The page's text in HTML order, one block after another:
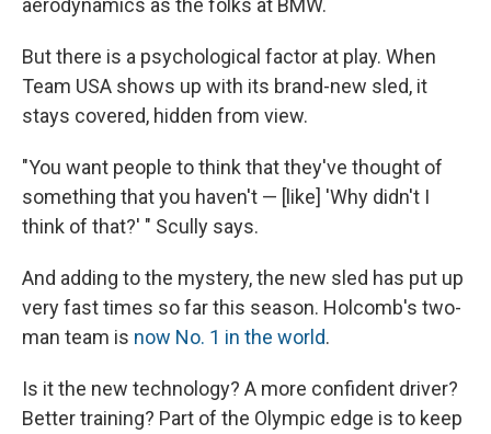
But there is a psychological factor at play. When
Team USA shows up with its brand-new sled, it
stays covered, hidden from view.
"You want people to think that they've thought of
something that you haven't — [like] 'Why didn't I
think of that?' " Scully says.
And adding to the mystery, the new sled has put up
very fast times so far this season. Holcomb's two-
man team is now No. 1 in the world.
Is it the new technology? A more confident driver?
Better training? Part of the Olympic edge is to keep